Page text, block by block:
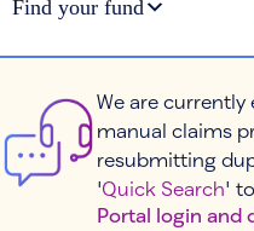
Find your fund
We are
manual claims
resubmitting
'Quick Search'
Portal login and